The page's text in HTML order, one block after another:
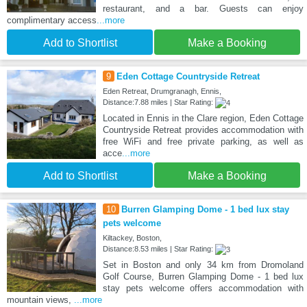
restaurant, and a bar. Guests can enjoy
complimentary access...more
Add to Shortlist Make a Booking
9 Eden Cottage Countryside Retreat
Eden Retreat, Drumgranagh, Ennis,
Distance:7.88 miles | Star Rating:
Located in Ennis in the Clare region, Eden Cottage
Countryside Retreat provides accommodation with
free WiFi and free private parking, as well as
acce...more
Add to Shortlist Make a Booking
10
Burren Glamping Dome - 1 bed lux stay
pets welcome
Kiltackey, Boston,
Distance:8.53 miles | Star Rating:
Set in Boston and only 34 km from Dromoland
Golf Course, Burren Glamping Dome - 1 bed lux
stay pets welcome offers accommodation with
mountain views, ...more